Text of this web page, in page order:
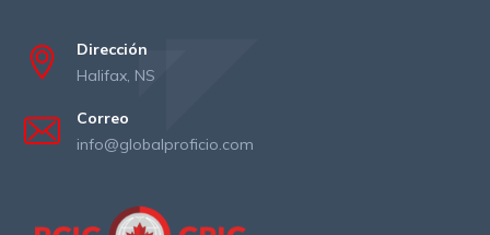
Dirección
Halifax, NS
Correo
info@globalproficio.com